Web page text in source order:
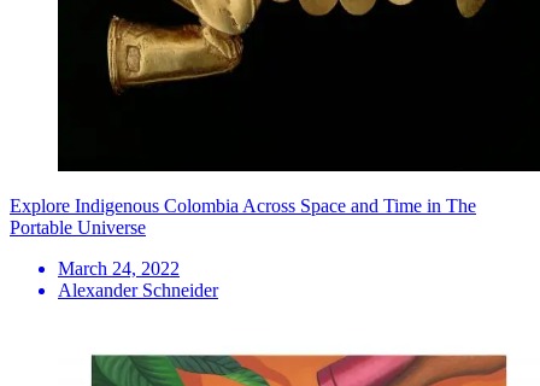
Explore Indigenous Colombia Across Space and Time in The
Portable Universe
March 24, 2022
Alexander Schneider